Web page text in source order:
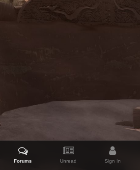
Forums Unread Sign In